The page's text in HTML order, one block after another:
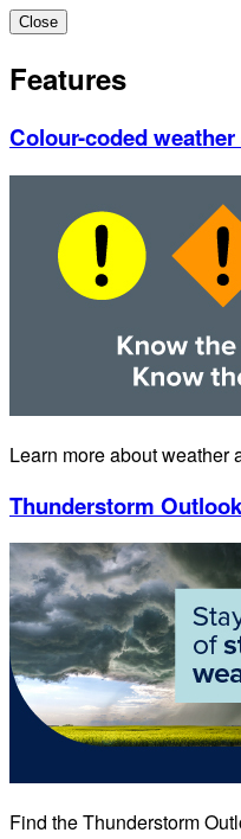
Close
Features
Colour-coded
Learn more about weather
Thunderstorm
Find the Thunderstorm